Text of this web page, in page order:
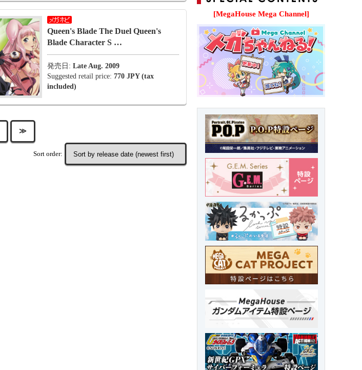
Queen's Blade The Duel Queen's
Blade Character S …
発売日: Late Aug. 2009
Suggested retail price: 770 JPY (tax
included)
≫
Sort order:
[MegaHouse Mega Channel]